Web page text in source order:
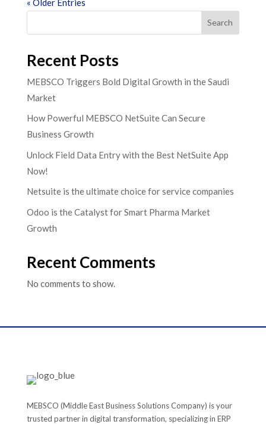
Search
Recent Posts
MEBSCO Triggers Bold Digital Growth in the Saudi
Market
How Powerful MEBSCO NetSuite Can Secure
Business Growth
Unlock Field Data Entry with the Best NetSuite App
Now!
Netsuite is the ultimate choice for service companies
Odoo is the Catalyst for Smart Pharma Market
Growth
Recent Comments
No comments to show.
MEBSCO (Middle East Business Solutions Company) is your
trusted partner in digital transformation, specializing in ERP